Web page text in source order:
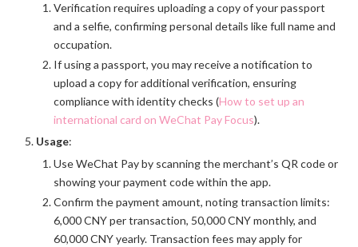
Verification requires uploading a copy of your passport
and a selfie, confirming personal details like full name and
occupation.
If using a passport, you may receive a notification to
upload a copy for additional verification, ensuring
compliance with identity checks (How to set up an
international card on WeChat Pay Focus).
Usage:
Use WeChat Pay by scanning the merchant’s QR code or
showing your payment code within the app.
Confirm the payment amount, noting transaction limits:
6,000 CNY per transaction, 50,000 CNY monthly, and
60,000 CNY yearly. Transaction fees may apply for